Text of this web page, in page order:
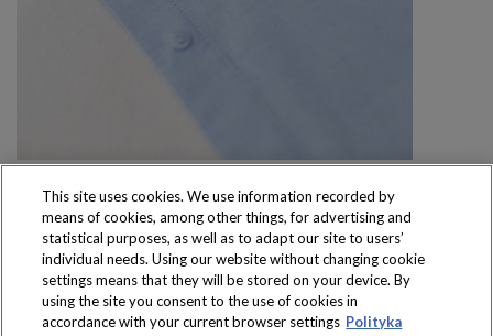
Produkty dostępne
wyłącznie w sklepach
This site uses cookies. We use information recorded by
means of cookies, among other things, for advertising and
statistical purposes, as well as to adapt our site to users’
individual needs. Using our website without changing cookie
settings means that they will be stored on your device. By
using the site you consent to the use of cookies in
accordance with your current browser settings Polityka